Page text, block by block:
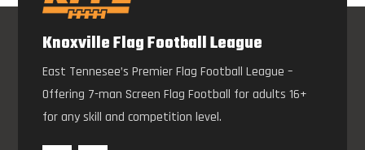
Knoxville Flag Football League
East Tennesee’s Premier Flag Football League –
Offering 7-man Screen Flag Football for adults 16+
for any skill and competition level.